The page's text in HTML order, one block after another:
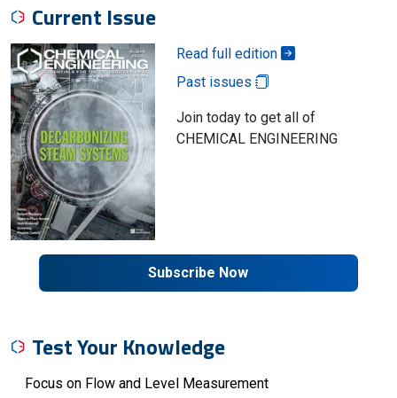
Current Issue
Read full edition
Past issues
Join today to get all of
CHEMICAL ENGINEERING
Subscribe Now
Test Your Knowledge
Focus on Flow and Level Measurement